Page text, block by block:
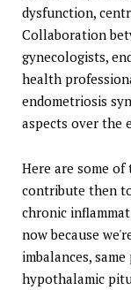
dysfunction,
Collaboration
gynecologists,
health
endometriosis
aspects over the
Here are some
contribute then
chronic
now because
imbalances,
hypothalamic